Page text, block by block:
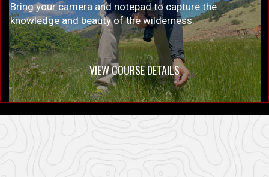
Bring your camera and notepad to capture the
knowledge and beauty of the wilderness.
VIEW COURSE DETAILS